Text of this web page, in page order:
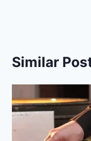
Similar